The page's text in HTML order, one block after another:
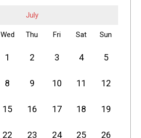
July
Wed Thu Fri Sat Sun
1 2 3 4 5
8 9 10 11 12
15 16 17 18 19
22 23 24 25 26